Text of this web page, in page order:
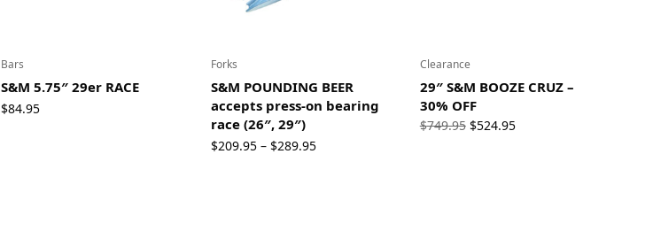
Bars
S&M 5.75″ 29er RACE
$84.95
Forks
S&M POUNDING BEER
accepts press-on bearing
race (26″, 29″)
$209.95 – $289.95Price
Clearance
29″ S&M BOOZE CRUZ –
30% OFF
$749.95 Original
$524.95Current